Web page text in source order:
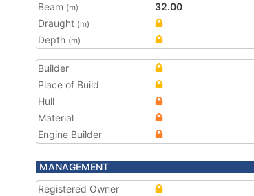
Beam (m)
32.00
Draught (m)
Depth (m)
Builder
Place of Build
Hull
Material
Engine Builder
MANAGEMENT
Registered Owner